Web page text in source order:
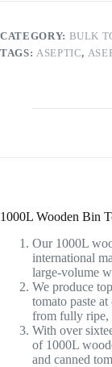
CATEGORY: BULK
TAGS: ASEPTIC,
1000L Wooden Bin
Our 1000L
international
large-volume
We produce
tomato paste
from fully ripe,
With over
of 1000L
and canned